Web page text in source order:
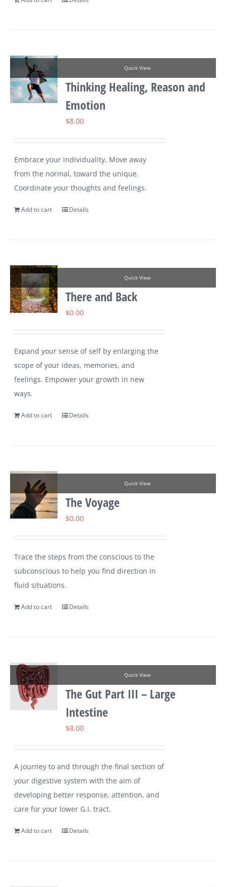
Quick View
Thinking Healing, Reason and
Emotion
$8.00
Embrace your individuality, Move away
from the normal, toward the unique.
Coordinate your thoughts and feelings.
Add to cart Details
Quick View
There and Back
$0.00
Expand your sense of self by enlarging the
scope of your ideas, memories, and
feelings. Empower your growth in new
ways.
Add to cart Details
Quick View
The Voyage
$0.00
Trace the steps from the conscious to the
subconscious to help you find direction in
fluid situations.
Add to cart Details
Quick View
The Gut Part III – Large
Intestine
$8.00
A journey to and through the final section of
your digestive system with the aim of
developing better response, attention, and
care for your lower G.I. tract.
Add to cart Details